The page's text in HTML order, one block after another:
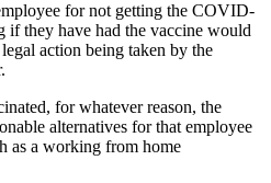
for not getting the COVID-
if they have had the vaccine would
action being taken by the
for whatever reason, the
alternatives for that employee
as a working from home